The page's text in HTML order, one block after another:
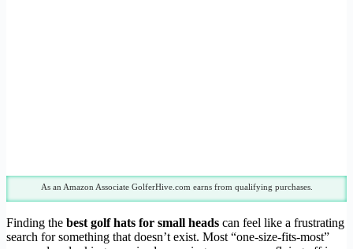
As an Amazon Associate GolferHive.com earns from qualifying purchases.
Finding the best golf hats for small heads can feel like a frustrating
search for something that doesn’t exist. Most “one-size-fits-most”